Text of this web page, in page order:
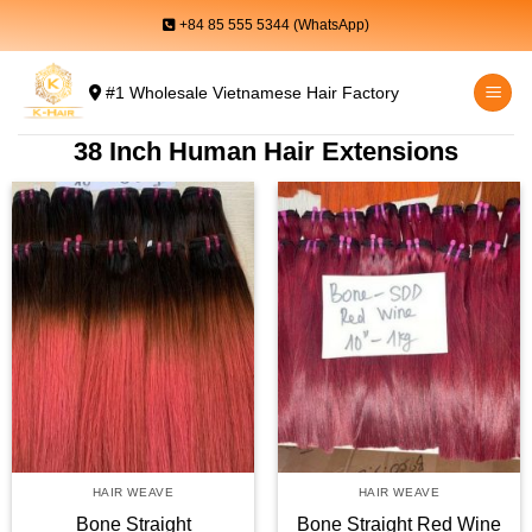
content
+84 85 555 5344 (WhatsApp)
#1 Wholesale Vietnamese Hair Factory
38 Inch Human Hair Extensions
HAIR WEAVE
Bone Straight
HAIR WEAVE
Bone Straight Red Wine